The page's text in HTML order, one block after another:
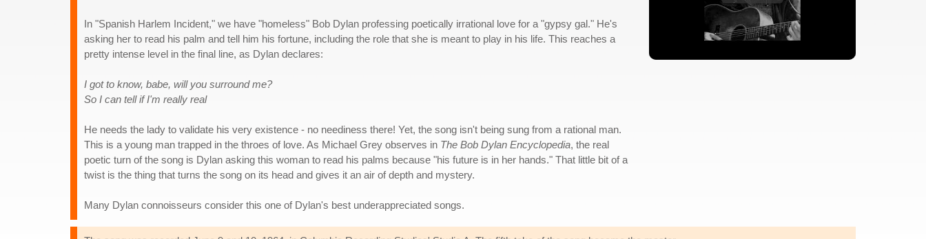
In "Spanish Harlem Incident," we have "homeless" Bob Dylan professing poetically irrational love for a "gypsy gal." He's
asking her to read his palm and tell him his fortune, including the role that she is meant to play in his life. This reaches a
pretty intense level in the final line, as Dylan declares:
I got to know, babe, will you surround me?
So I can tell if I'm really real
He needs the lady to validate his very existence - no neediness there! Yet, the song isn't being sung from a rational man.
This is a young man trapped in the throes of love. As Michael Grey observes in The Bob Dylan Encyclopedia, the real
poetic turn of the song is Dylan asking this woman to read his palms because "his future is in her hands." That little bit of a
twist is the thing that turns the song on its head and gives it an air of depth and mystery.
Many Dylan connoisseurs consider this one of Dylan's best underappreciated songs.